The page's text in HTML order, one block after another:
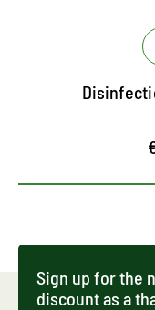
Sign up for the
discount as a